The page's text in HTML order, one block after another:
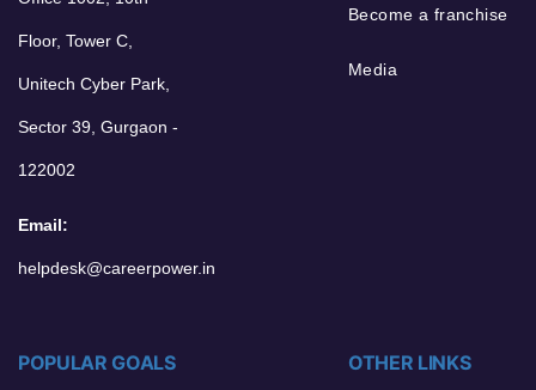
Floor, Tower C,
Unitech Cyber Park,
Sector 39, Gurgaon -
122002
Email:
helpdesk@careerpower.in
Become a franchise
Media
POPULAR GOALS OTHER LINKS